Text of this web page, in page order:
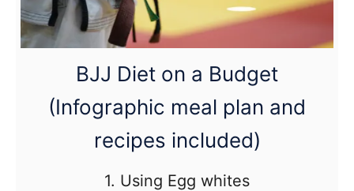
(Must
BJJ
Books)
BJJ Diet on a Budget
(Infographic meal plan and
recipes included)
1. Using Egg whites